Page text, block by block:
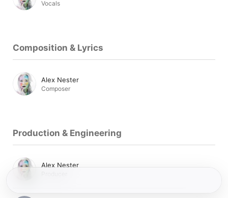
Vocals
Composition & Lyrics
Alex Nester
Composer
Production & Engineering
Alex Nester